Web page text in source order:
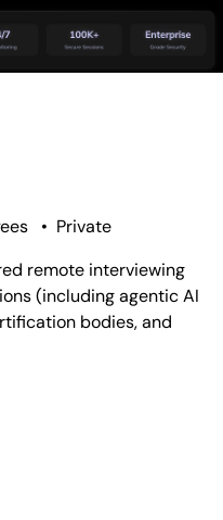
• Private
remote interviewing
(including agentic AI
bodies, and